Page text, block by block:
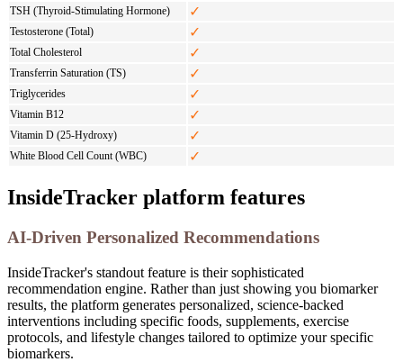
TSH (Thyroid-Stimulating Hormone) ✓
Testosterone (Total) ✓
Total Cholesterol ✓
Transferrin Saturation (TS) ✓
Triglycerides ✓
Vitamin B12 ✓
Vitamin D (25-Hydroxy) ✓
White Blood Cell Count (WBC) ✓
InsideTracker platform features
AI-Driven Personalized Recommendations
InsideTracker's standout feature is their sophisticated
recommendation engine. Rather than just showing you biomarker
results, the platform generates personalized, science-backed
interventions including specific foods, supplements, exercise
protocols, and lifestyle changes tailored to optimize your specific
biomarkers.